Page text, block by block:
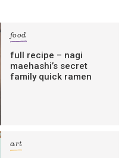
food
full recipe – nagi
maehashi’s secret
family quick ramen
art